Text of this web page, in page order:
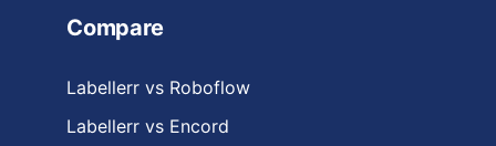
Compare
Labellerr vs Roboflow
Labellerr vs Encord